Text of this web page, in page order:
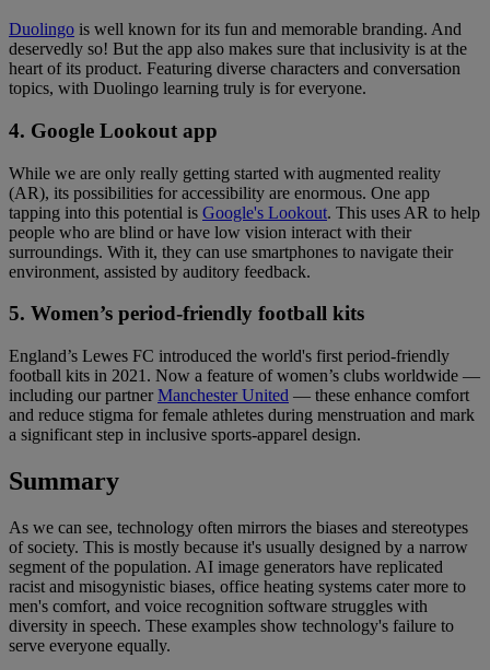
Duolingo is well known for its fun and memorable branding. And
deservedly so! But the app also makes sure that inclusivity is at the
heart of its product. Featuring diverse characters and conversation
topics, with Duolingo learning truly is for everyone.
4. Google Lookout app
While we are only really getting started with augmented reality
(AR), its possibilities for accessibility are enormous. One app
tapping into this potential is Google's Lookout. This uses AR to help
people who are blind or have low vision interact with their
surroundings. With it, they can use smartphones to navigate their
environment, assisted by auditory feedback.
5. Women’s period-friendly football kits
England’s Lewes FC introduced the world's first period-friendly
football kits in 2021. Now a feature of women’s clubs worldwide —
including our partnerManchester United — these enhance comfort
and reduce stigma for female athletes during menstruation and mark
a significant step in inclusive sports-apparel design.
Summary
As we can see, technology often mirrors the biases and stereotypes
of society. This is mostly because it's usually designed by a narrow
segment of the population. AI image generators have replicated
racist and misogynistic biases, office heating systems cater more to
men's comfort, and voice recognition software struggles with
diversity in speech. These examples show technology's failure to
serve everyone equally.